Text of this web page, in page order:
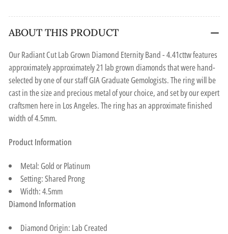
ABOUT THIS PRODUCT
Our Radiant Cut Lab Grown Diamond Eternity Band - 4.41cttw features
approximately approximately 21 lab grown diamonds that were hand-
selected by one of our staff GIA Graduate Gemologists. The ring will be
cast in the size and precious metal of your choice, and set by our expert
craftsmen here in Los Angeles. The ring has an approximate finished
width of 4.5mm.
Product Information
Metal: Gold or Platinum
Setting: Shared Prong
Width: 4.5mm
Diamond Information
Diamond Origin: Lab Created